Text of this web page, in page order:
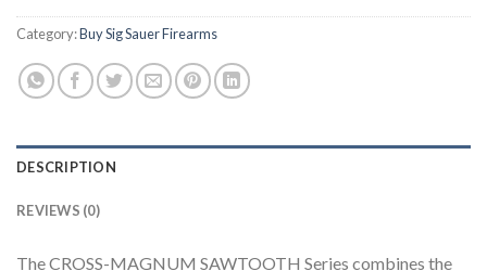
Category:Buy Sig Sauer Firearms
DESCRIPTION
REVIEWS (0)
The CROSS-MAGNUM SAWTOOTH Series combines the